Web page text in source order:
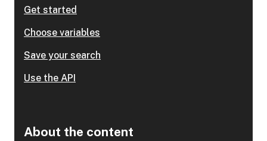
Get started
Choose variables
Save your search
Use the API
About the content